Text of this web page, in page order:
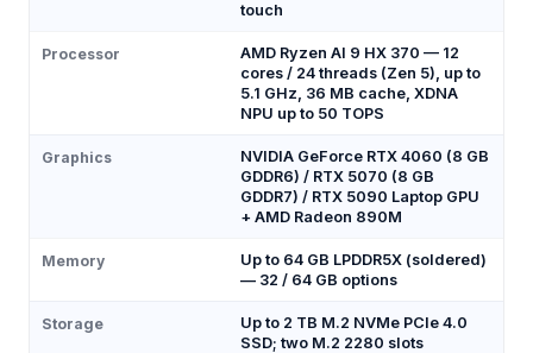
touch
Processor
AMD Ryzen AI 9 HX 370 — 12
cores / 24 threads (Zen 5), up to
5.1 GHz, 36 MB cache, XDNA
NPU up to 50 TOPS
Graphics
NVIDIA GeForce RTX 4060 (8 GB
GDDR6) / RTX 5070 (8 GB
GDDR7) / RTX 5090 Laptop GPU
+ AMD Radeon 890M
Memory
Up to 64 GB LPDDR5X (soldered)
— 32 / 64 GB options
Storage
Up to 2 TB M.2 NVMe PCIe 4.0
SSD; two M.2 2280 slots